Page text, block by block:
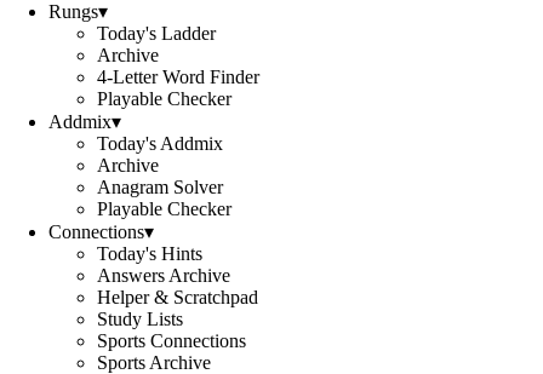
Rungs▾
Today's Ladder
Archive
4-Letter Word Finder
Playable Checker
Addmix▾
Today's Addmix
Archive
Anagram Solver
Playable Checker
Connections▾
Today's Hints
Answers Archive
Helper & Scratchpad
Study Lists
Sports Connections
Sports Archive